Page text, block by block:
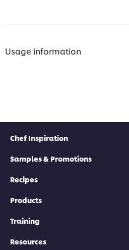
Usage information
Chef Inspiration
Samples & Promotions
Recipes
Products
Training
Resources